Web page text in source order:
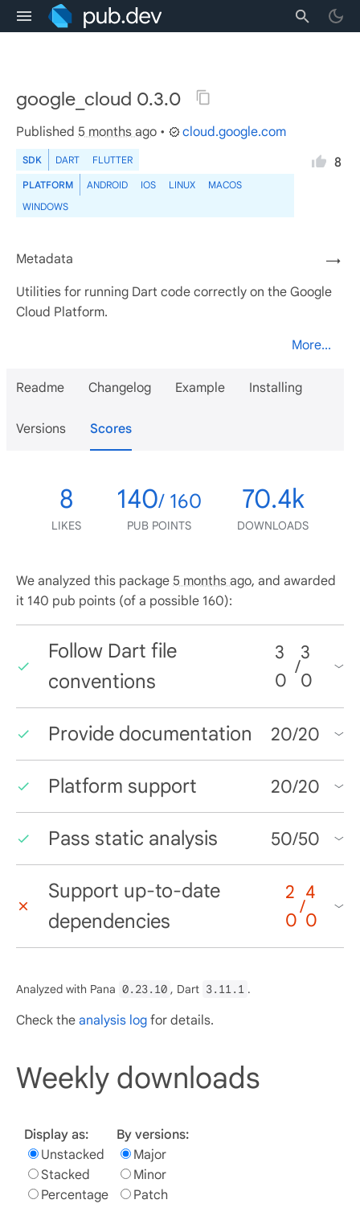
google_cloud 0.3.0
Published 5 months ago • cloud.google.com
SDK DART FLUTTER
PLATFORM ANDROID IOS LINUX
MACOS
WINDOWS
8
→
Metadata
Utilities for running Dart code correctly on the Google
Cloud Platform.
More...
Readme Changelog Example Installing
Versions Scores
8
LIKES
140/ 160
PUB POINTS
70.4k
DOWNLOADS
We analyzed this package 5 months ago, and awarded
it 140 pub points (of a possible 160):
Follow Dart file
conventions
3
0
/
3
0
Provide documentation 20/20
Platform support 20/20
Pass static analysis 50/50
Support up-to-date
dependencies
2
0
/
4
0
Analyzed with Pana 0.23.10 , Dart 3.11.1 .
Check the analysis log for details.
Weekly downloads
Display as:
Unstacked
Stacked
Percentage
By versions:
Major
Minor
Patch